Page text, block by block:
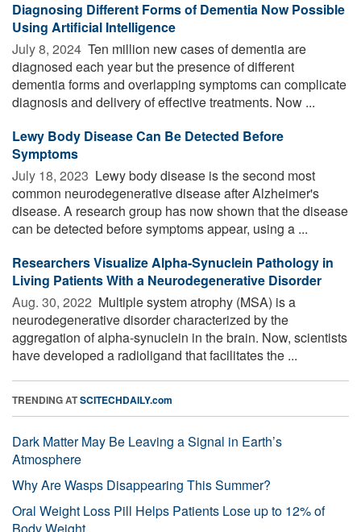
Diagnosing Different Forms of Dementia Now Possible
Using Artificial Intelligence
July 8, 2024  Ten million new cases of dementia are
diagnosed each year but the presence of different
dementia forms and overlapping symptoms can complicate
diagnosis and delivery of effective treatments. Now ...
Lewy Body Disease Can Be Detected Before
Symptoms
July 18, 2023  Lewy body disease is the second most
common neurodegenerative disease after Alzheimer's
disease. A research group has now shown that the disease
can be detected before symptoms appear, using a ...
Researchers Visualize Alpha-Synuclein Pathology in
Living Patients With a Neurodegenerative Disorder
Aug. 30, 2022  Multiple system atrophy (MSA) is a
neurodegenerative disorder characterized by the
aggregation of alpha-synuclein in the brain. Now, scientists
have developed a radioligand that facilitates the ...
TRENDING ATSCITECHDAILY.com
Dark Matter May Be Leaving a Signal in Earth’s
Atmosphere
Why Are Wasps Disappearing This Summer?
Oral Weight Loss Pill Helps Patients Lose up to 12% of
Body Weight